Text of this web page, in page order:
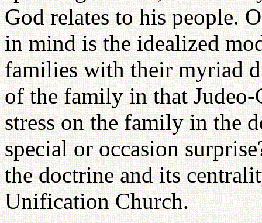
God relates to his people.
in mind is the idealized
families with their myriad
of the family in that
stress on the family in the
special or occasion
the doctrine and its
Unification Church.